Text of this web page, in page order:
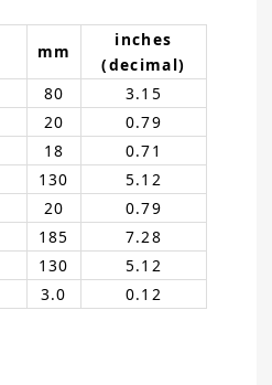
mm
inches
(decimal)
80
3.15
20
0.79
18
0.71
130
5.12
20
0.79
185
7.28
130
5.12
3.0 0.12